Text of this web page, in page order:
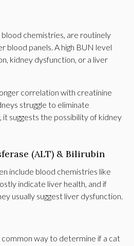
chemistries, are routinely
blood panels. A high BUN level
kidney dysfunction, or a liver
correlation with creatinine
struggle to eliminate
suggests the possibility of kidney
(ALT) & Bilirubin
include blood chemistries like
indicate liver health, and if
usually suggest liver dysfunction.
common way to determine if a cat